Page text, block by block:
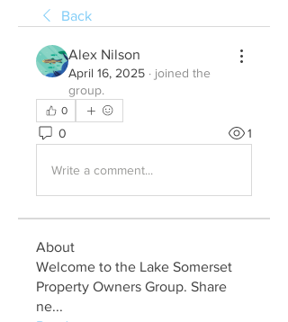
Back
Alex Nilson
April 16, 2025 · joined the
group.
0
0 1
Write a comment...
About
Welcome to the Lake Somerset
Property Owners Group. Share
ne...